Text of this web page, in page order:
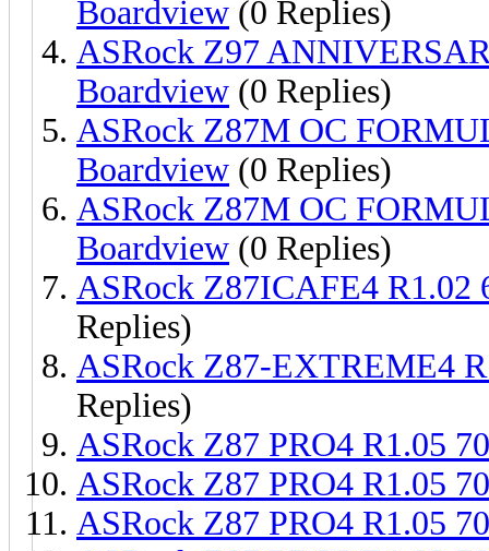
Boardview (0 Replies)
ASRock Z97
Boardview (0 Replies)
ASRock Z87M OC
Boardview (0 Replies)
ASRock Z87M OC
Boardview (0 Replies)
ASRock Z87ICAFE4
Replies)
ASRock Z87-EXTREME4
Replies)
ASRock Z87 PRO4 R1.05
ASRock Z87 PRO4 R1.05
ASRock Z87 PRO4 R1.05